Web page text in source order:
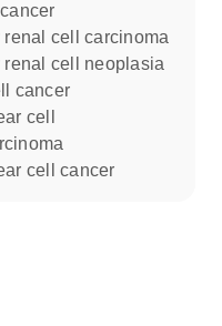
renal cell carcinoma
renal cell neoplasia
cancer
cell cancer